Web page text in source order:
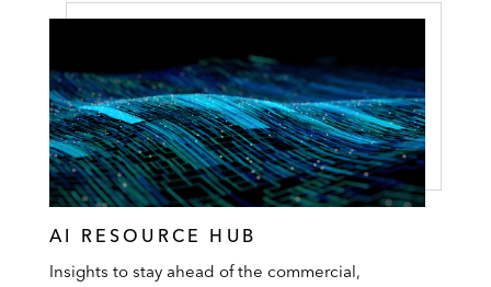
AI RESOURCE HUB
Insights to stay ahead of the commercial,